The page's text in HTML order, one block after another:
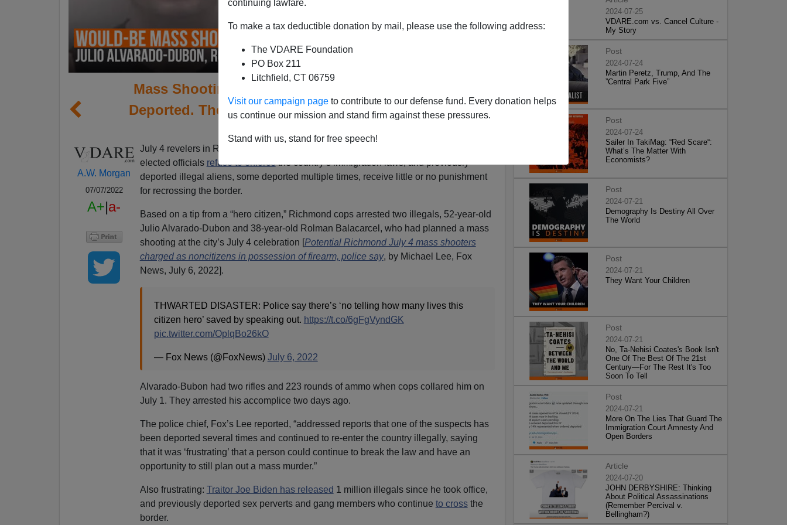
continuing lawfare.
To make a tax deductible donation by mail, please use the following address:
The VDARE Foundation
PO Box 211
Litchfield, CT 06759
Visit our campaign page to contribute to our defense fund. Every donation helps
us continue our mission and stand firm against these pressures.
Stand with us, stand for free speech!
Mass Shooting Plot Suspect Was Previously
Deported. The Felony Reentering Statute Isn’t
Working
A.W. Morgan
07/07/2022
A+|a-
July 4 revelers in Richmond, Virginia, nearly found out what happens when their
elected officials refuse to enforcethe country’s immigration laws, and previously
deported illegal aliens, some deported multiple times, receive little or no punishment
for recrossing the border.
Based on a tip from a “hero citizen,” Richmond cops arrested two illegals, 52-year-old
Julio Alvarado-Dubon and 38-year-old Rolman Balacarcel, who had planned a mass
shooting at the city’s July 4 celebration [Potential Richmond July 4 mass shooters
charged as noncitizens in possession of firearm, police say, by Michael Lee, Fox
News, July 6, 2022].
THWARTED DISASTER: Police say there’s ‘no telling how many lives this
citizen hero’ saved by speaking out. https://t.co/6gFgVyndGK
pic.twitter.com/OplqBo26kO
— Fox News (@FoxNews) July 6, 2022
Alvarado-Bubon had two rifles and 223 rounds of ammo when cops collared him on
July 1. They arrested his accomplice two days ago.
The police chief, Fox’s Lee reported, “addressed reports that one of the suspects has
been deported several times and continued to re-enter the country illegally, saying
that it was ‘frustrating’ that a person could continue to break the law and have an
opportunity to still plan out a mass murder.”
Also frustrating: Traitor Joe Biden has released 1 million illegals since he took office,
and previously deported sex perverts and gang members who continue to crossthe
border.
2024-07-25
VDARE.com vs. Cancel Culture -
My Story
Post
2024-07-24
Martin Peretz, Trump, And The
”Central Park Five”
Post
2024-07-24
Sailer In TakiMag: “Red Scare“:
What’s The Matter With
Economists?
Post
2024-07-21
Demography Is Destiny All Over
The World
Post
2024-07-21
They Want Your Children
Post
2024-07-21
No, Ta-Nehisi Coates's Book Isn't
One Of The Best Of The 21st
Century—For The Rest It's Too
Soon To Tell
Post
2024-07-21
More On The Lies That Guard The
Immigration Court Amnesty And
Open Borders
Article
2024-07-20
JOHN DERBYSHIRE: Thinking
About Political Assassinations
(Remember Percival v.
Bellingham?)